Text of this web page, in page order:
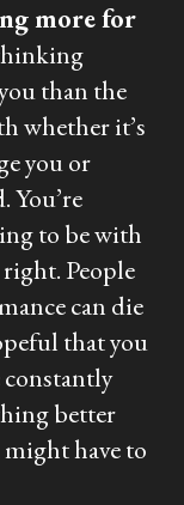
more for
than the
whether it’s
you or
You’re
to be with
People
can die
that you
constantly
better
might have to